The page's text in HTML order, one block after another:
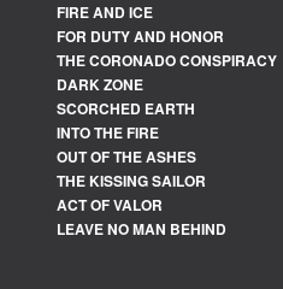
FIRE AND ICE
FOR DUTY AND HONOR
THE CORONADO CONSPIRACY
DARK ZONE
SCORCHED EARTH
INTO THE FIRE
OUT OF THE ASHES
THE KISSING SAILOR
ACT OF VALOR
LEAVE NO MAN BEHIND